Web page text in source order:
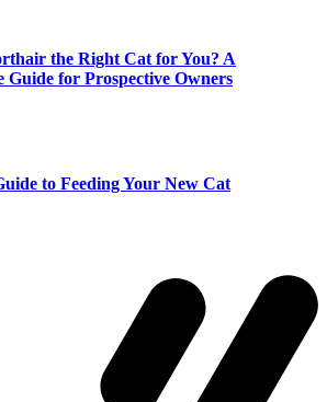
the Right Cat for You? A
Guide for Prospective Owners
to Feeding Your New Cat